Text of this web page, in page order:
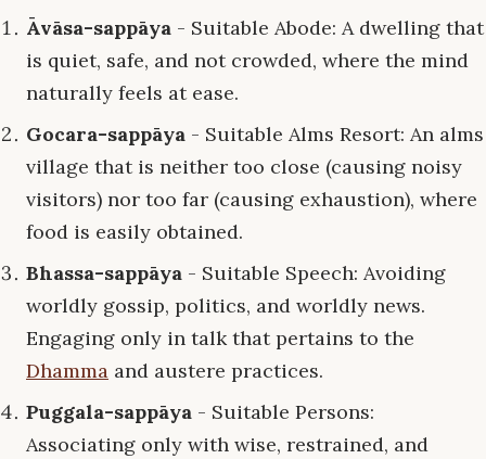
Āvāsa-sappāya - Suitable Abode: A dwelling that
is quiet, safe, and not crowded, where the mind
naturally feels at ease.
Gocara-sappāya - Suitable Alms Resort: An alms
village that is neither too close (causing noisy
visitors) nor too far (causing exhaustion), where
food is easily obtained.
Bhassa-sappāya - Suitable Speech: Avoiding
worldly gossip, politics, and worldly news.
Engaging only in talk that pertains to the
Dhamma and austere practices.
Puggala-sappāya - Suitable Persons:
Associating only with wise, restrained, and